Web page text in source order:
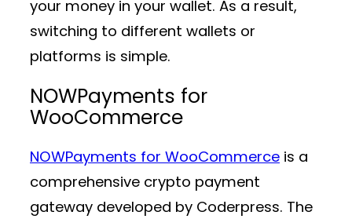
your money in your wallet. As a result,
switching to different wallets or
platforms is simple.
NOWPayments for
WooCommerce
NOWPayments for WooCommerce is a
comprehensive crypto payment
gateway developed by Coderpress. The